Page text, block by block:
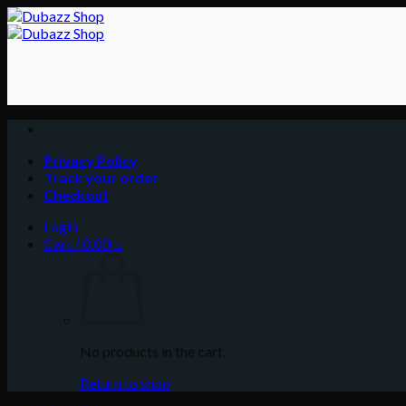
Skip
to
Privacy Policy
Track your order
Checkout
Login
Cart /
د.إ0.00
No products in the cart.
Return to shop